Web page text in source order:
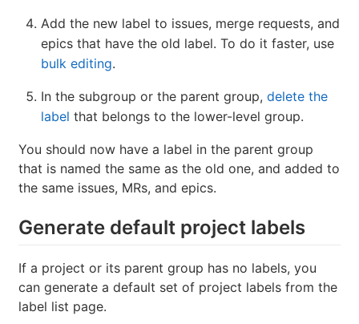
Add the new label to issues, merge requests, and
epics that have the old label. To do it faster, use
bulk editing.
In the subgroup or the parent group, delete the
label that belongs to the lower-level group.
You should now have a label in the parent group
that is named the same as the old one, and added to
the same issues, MRs, and epics.
Generate default project labels
If a project or its parent group has no labels, you
can generate a default set of project labels from the
label list page.